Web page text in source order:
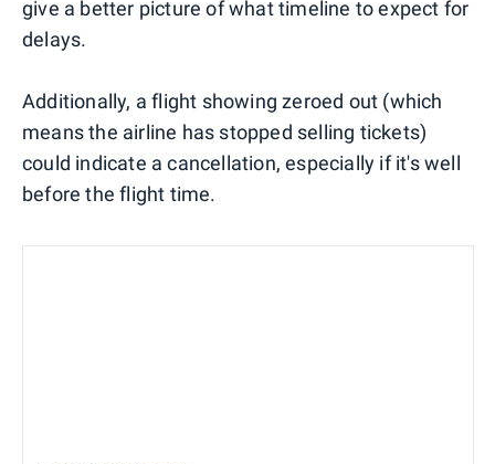
give a better picture of what timeline to expect for
delays.
Additionally, a flight showing zeroed out (which
means the airline has stopped selling tickets)
could indicate a cancellation, especially if it's well
before the flight time.